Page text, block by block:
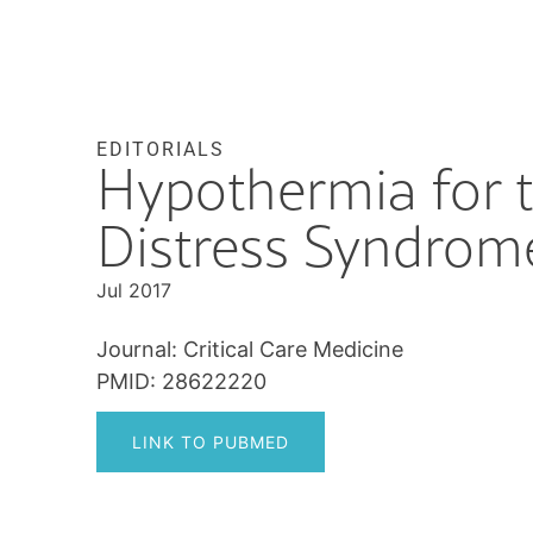
EDITORIALS
Hypothermia for
Distress
Jul 2017
Journal: Critical Care Medicine
PMID: 28622220
LINK TO PUBMED